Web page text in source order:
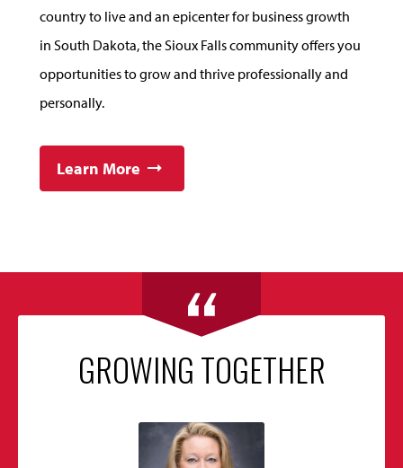
country to live and an epicenter for business growth
in South Dakota, the Sioux Falls community offers you
opportunities to grow and thrive professionally and
personally.
Learn More
GROWING TOGETHER